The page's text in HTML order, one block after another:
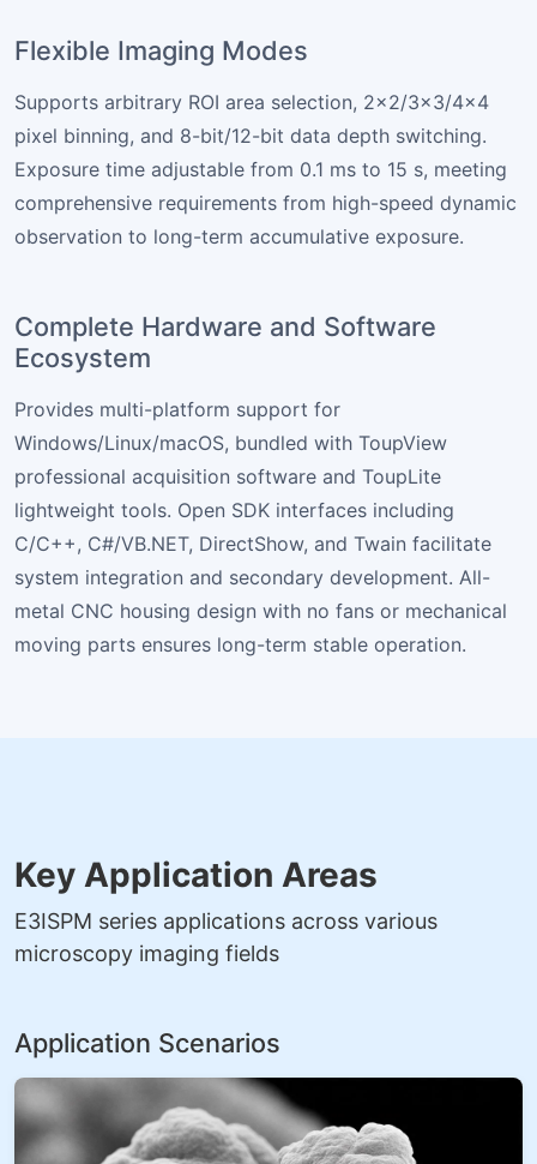
Flexible Imaging Modes
Supports arbitrary ROI area selection, 2×2/3×3/4×4
pixel binning, and 8-bit/12-bit data depth switching.
Exposure time adjustable from 0.1 ms to 15 s, meeting
comprehensive requirements from high-speed dynamic
observation to long-term accumulative exposure.
Complete Hardware and Software
Ecosystem
Provides multi-platform support for
Windows/Linux/macOS, bundled with ToupView
professional acquisition software and ToupLite
lightweight tools. Open SDK interfaces including
C/C++, C#/VB.NET, DirectShow, and Twain facilitate
system integration and secondary development. All-
metal CNC housing design with no fans or mechanical
moving parts ensures long-term stable operation.
Key Application Areas
E3ISPM series applications across various
microscopy imaging fields
Application Scenarios